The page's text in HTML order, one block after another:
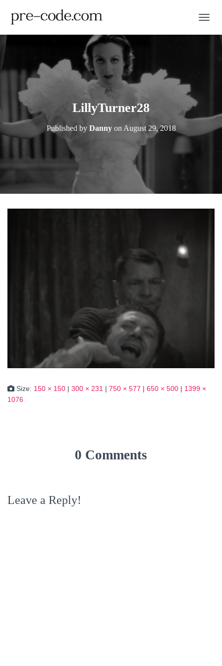
LillyTurner28
Published by Dannyon August 29, 2018
Size: 150 × 150 | 300 × 231 | 750 × 577 | 650 × 500 | 1399 ×
1076
0 Comments
Leave a Reply!